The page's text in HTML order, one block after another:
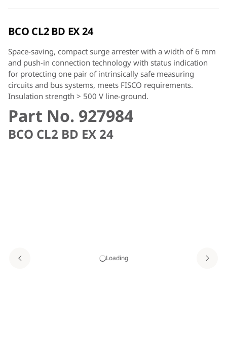
BCO CL2 BD EX 24
Space-saving, compact surge arrester with a width of 6 mm
and push-in connection technology with status indication
for protecting one pair of intrinsically safe measuring
circuits and bus systems, meets FISCO requirements.
Insulation strength > 500 V line-ground.
Part No. 927984
BCO CL2 BD EX 24
Loading